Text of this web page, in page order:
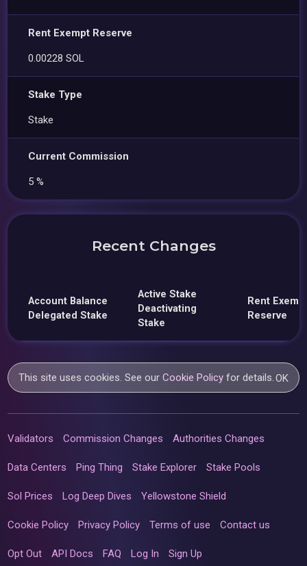
Rent Exempt Reserve
0.00228 SOL
Stake Type
Stake
Current Commission
5 %
Recent Changes
Account Balance
Delegated Stake
Active Stake
Deactivating
Stake
Rent
Reserve
This site uses cookies. See ourCookie Policy for details.OK
Validators Commission Changes Authorities Changes
Data Centers Ping Thing Stake Explorer Stake Pools
Sol Prices Log Deep Dives Yellowstone Shield
Cookie Policy Privacy Policy Terms of use Contact us
Opt Out API Docs FAQ Log In Sign Up